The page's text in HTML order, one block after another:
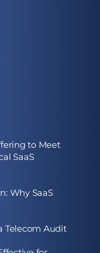
to Meet
SaaS
Why SaaS
Telecom Audit